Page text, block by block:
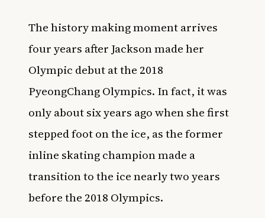
The history making moment arrives
four years after Jackson made her
Olympic debut at the 2018
PyeongChang Olympics. In fact, it was
only about six years ago when she first
stepped foot on the ice, as the former
inline skating champion made a
transition to the ice nearly two years
before the 2018 Olympics.